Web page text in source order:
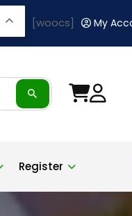
[woocs] My
Register